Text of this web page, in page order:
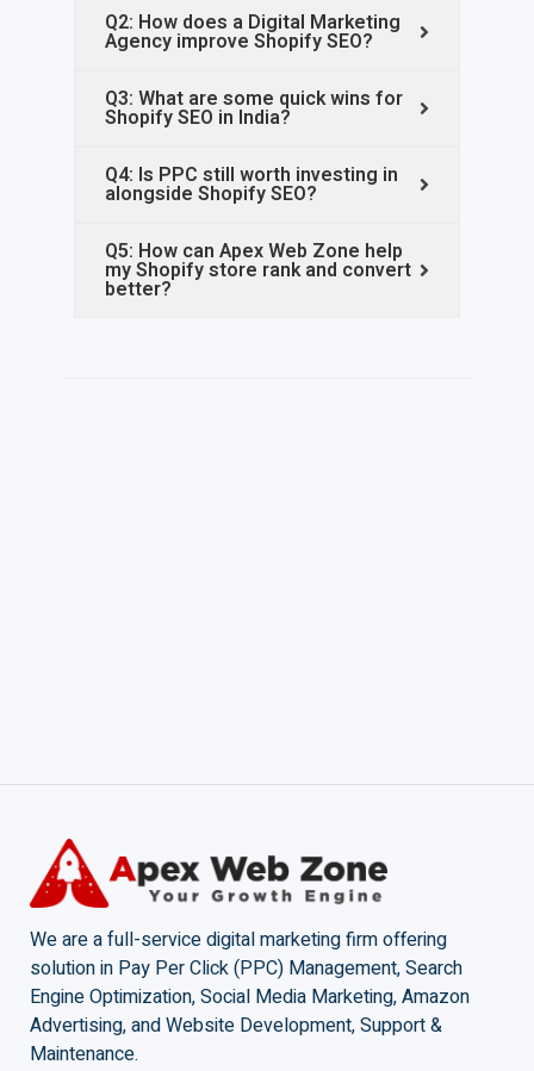
Q2: How does a Digital Marketing
Agency improve Shopify SEO?
Q3: What are some quick wins for
Shopify SEO in India?
Q4: Is PPC still worth investing in
alongside Shopify SEO?
Q5: How can Apex Web Zone help
my Shopify store rank and convert
better?
We are a full-service digital marketing firm offering
solution in Pay Per Click (PPC) Management, Search
Engine Optimization, Social Media Marketing, Amazon
Advertising, and Website Development, Support &
Maintenance.